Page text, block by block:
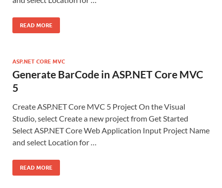
READ MORE
ASP.NET CORE MVC
Generate BarCode in ASP.NET Core MVC
5
Create ASP.NET Core MVC 5 Project On the Visual
Studio, select Create a new project from Get Started
Select ASP.NET Core Web Application Input Project Name
and select Location for …
READ MORE